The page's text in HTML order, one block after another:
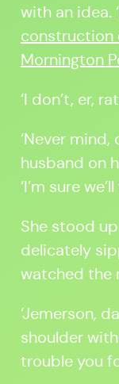
with an idea.
construction
Mornington
‘I don’t, er,
‘Never
husband on
‘I’m sure
She stood
delicately
watched the
‘Jemerson,
shoulder
trouble you